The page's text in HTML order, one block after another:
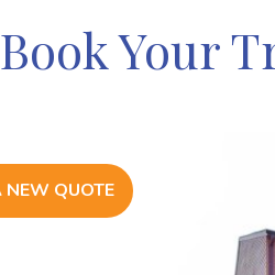
Book Your
NEW QUOTE